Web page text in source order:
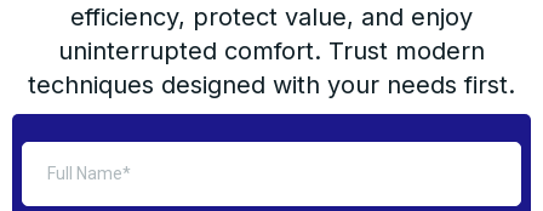
efficiency, protect value, and enjoy
uninterrupted comfort. Trust modern
techniques designed with your needs first.